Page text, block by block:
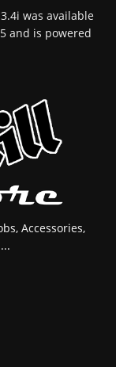
was available
and is powered
Accessories,